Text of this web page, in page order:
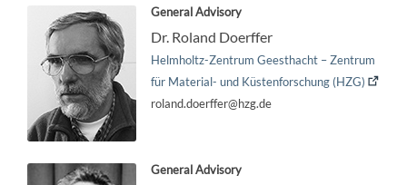
General Advisory
Dr. Roland Doerffer
Helmholtz-Zentrum Geesthacht – Zentrum
für Material- und Küstenforschung (HZG)
roland.doerffer@hzg.de
General Advisory